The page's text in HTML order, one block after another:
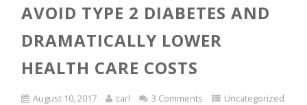
AVOID TYPE 2 DIABETES AND
DRAMATICALLY LOWER
HEALTH CARE COSTS
August 10, 2017 carl 3 Comments Uncategorized